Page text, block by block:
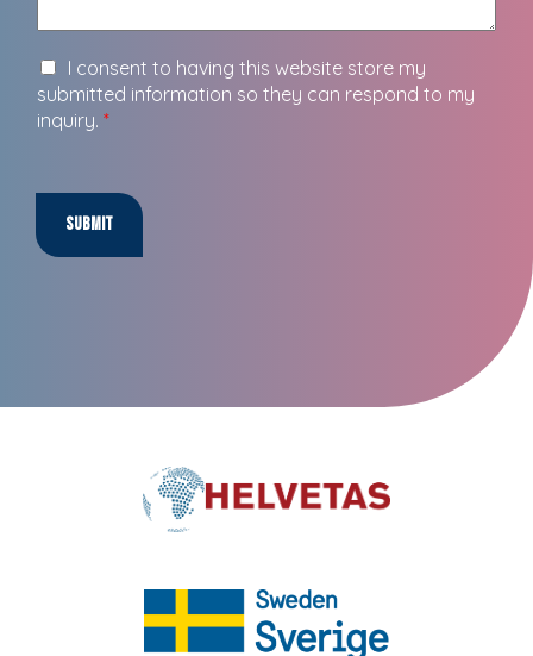
I consent to having this website store my
submitted information so they can respond to my
inquiry. *
Submit